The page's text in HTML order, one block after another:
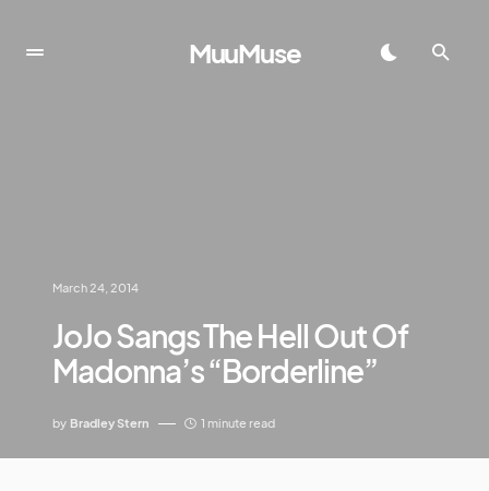
MuuMuse
March 24, 2014
JoJo Sangs The Hell Out Of
Madonna’s “Borderline”
by Bradley Stern 1 minute read